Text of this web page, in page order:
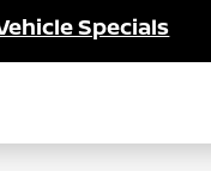
Specials